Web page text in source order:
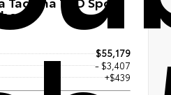
$55,179
- $3,407
+$439